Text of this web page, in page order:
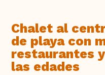
Chalet al
de playa con
restaurantes
las edades